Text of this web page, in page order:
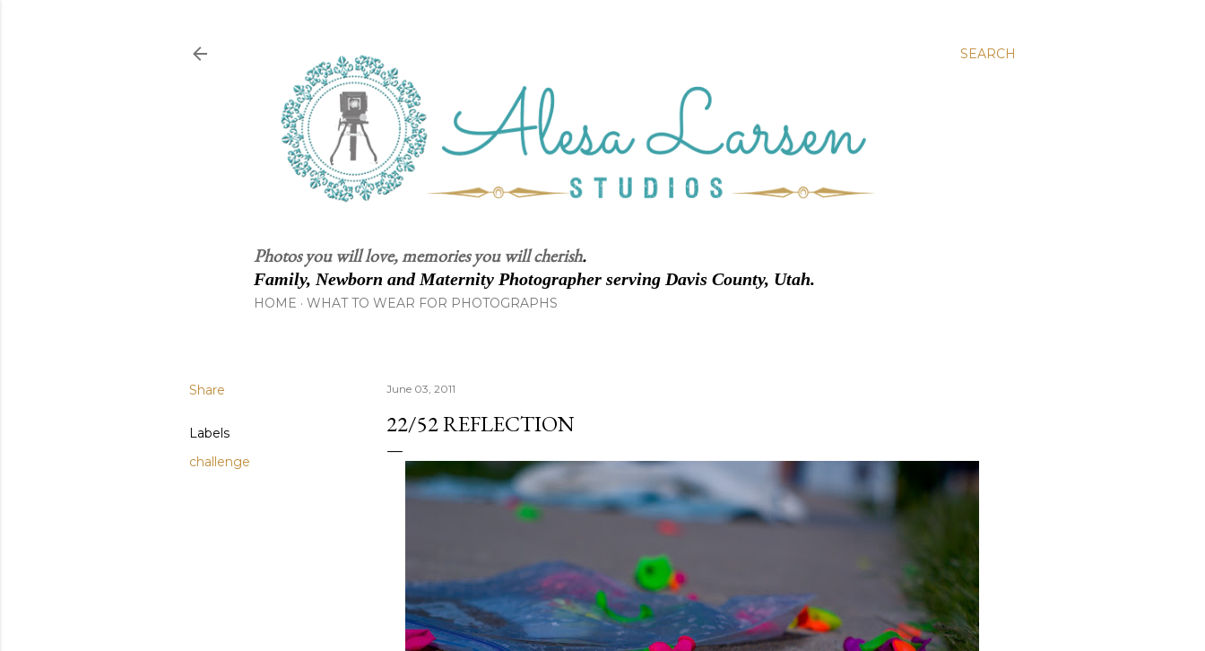
SEARCH
Photos you will love, memories you will cherish.
Family, Newborn and Maternity Photographer serving Davis County, Utah.
HOME WHAT TO WEAR FOR PHOTOGRAPHS
Share
Labels
challenge
June 03, 2011
22/52 REFLECTION